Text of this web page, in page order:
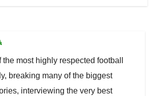
most highly respected football
breaking many of the biggest
interviewing the very best